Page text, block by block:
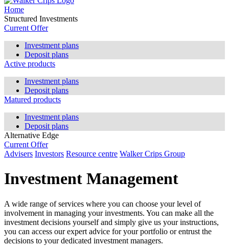
Home
Structured Investments
Current Offer
Investment plans
Deposit plans
Active products
Investment plans
Deposit plans
Matured products
Investment plans
Deposit plans
Alternative Edge
Current Offer
Advisers Investors Resource centre Walker Crips Group
Investment Management
A wide range of services where you can choose your level of
involvement in managing your investments. You can make all the
investment decisions yourself and simply give us your instructions,
you can access our expert advice for your portfolio or entrust the
decisions to your dedicated investment managers.